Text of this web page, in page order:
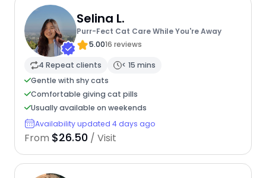
Selina L.
Purr-Fect Cat Care While You're Away
5.0016 reviews
4 Repeat clients
< 15 mins
Gentle with shy cats
Comfortable giving cat pills
Usually available on weekends
Availability updated 4 days ago
From $26.50 / Visit